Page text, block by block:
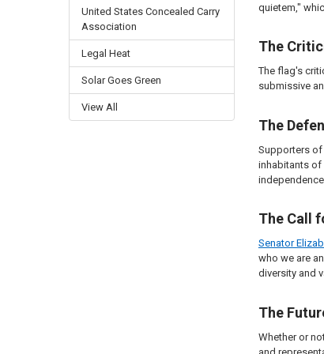
United States Concealed Carry
Association
Legal Heat
Solar Goes Green
View All
quietem,"
The
The flag's
submissive
The
Supporters of
inhabitants of
independence.
The Call
Senator
who we are
diversity and
The
Whether or